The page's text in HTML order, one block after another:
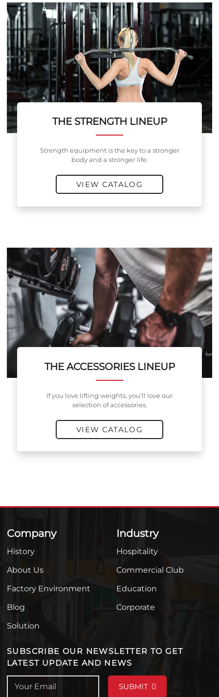
THE STRENGTH LINEUP
Strength equipment is the key to a stronger
body and a stronger life.
VIEW CATALOG
THE ACCESSORIES LINEUP
If you love lifting weights, you’ll love our
selection of accessories.
VIEW CATALOG
Company
History
About Us
Factory Environment
Blog
Solution
Industry
Hospitality
Commercial Club
Education
Corporate
SUBSCRIBE OUR NEWSLETTER TO GET
LATEST UPDATE AND NEWS
SUBMIT